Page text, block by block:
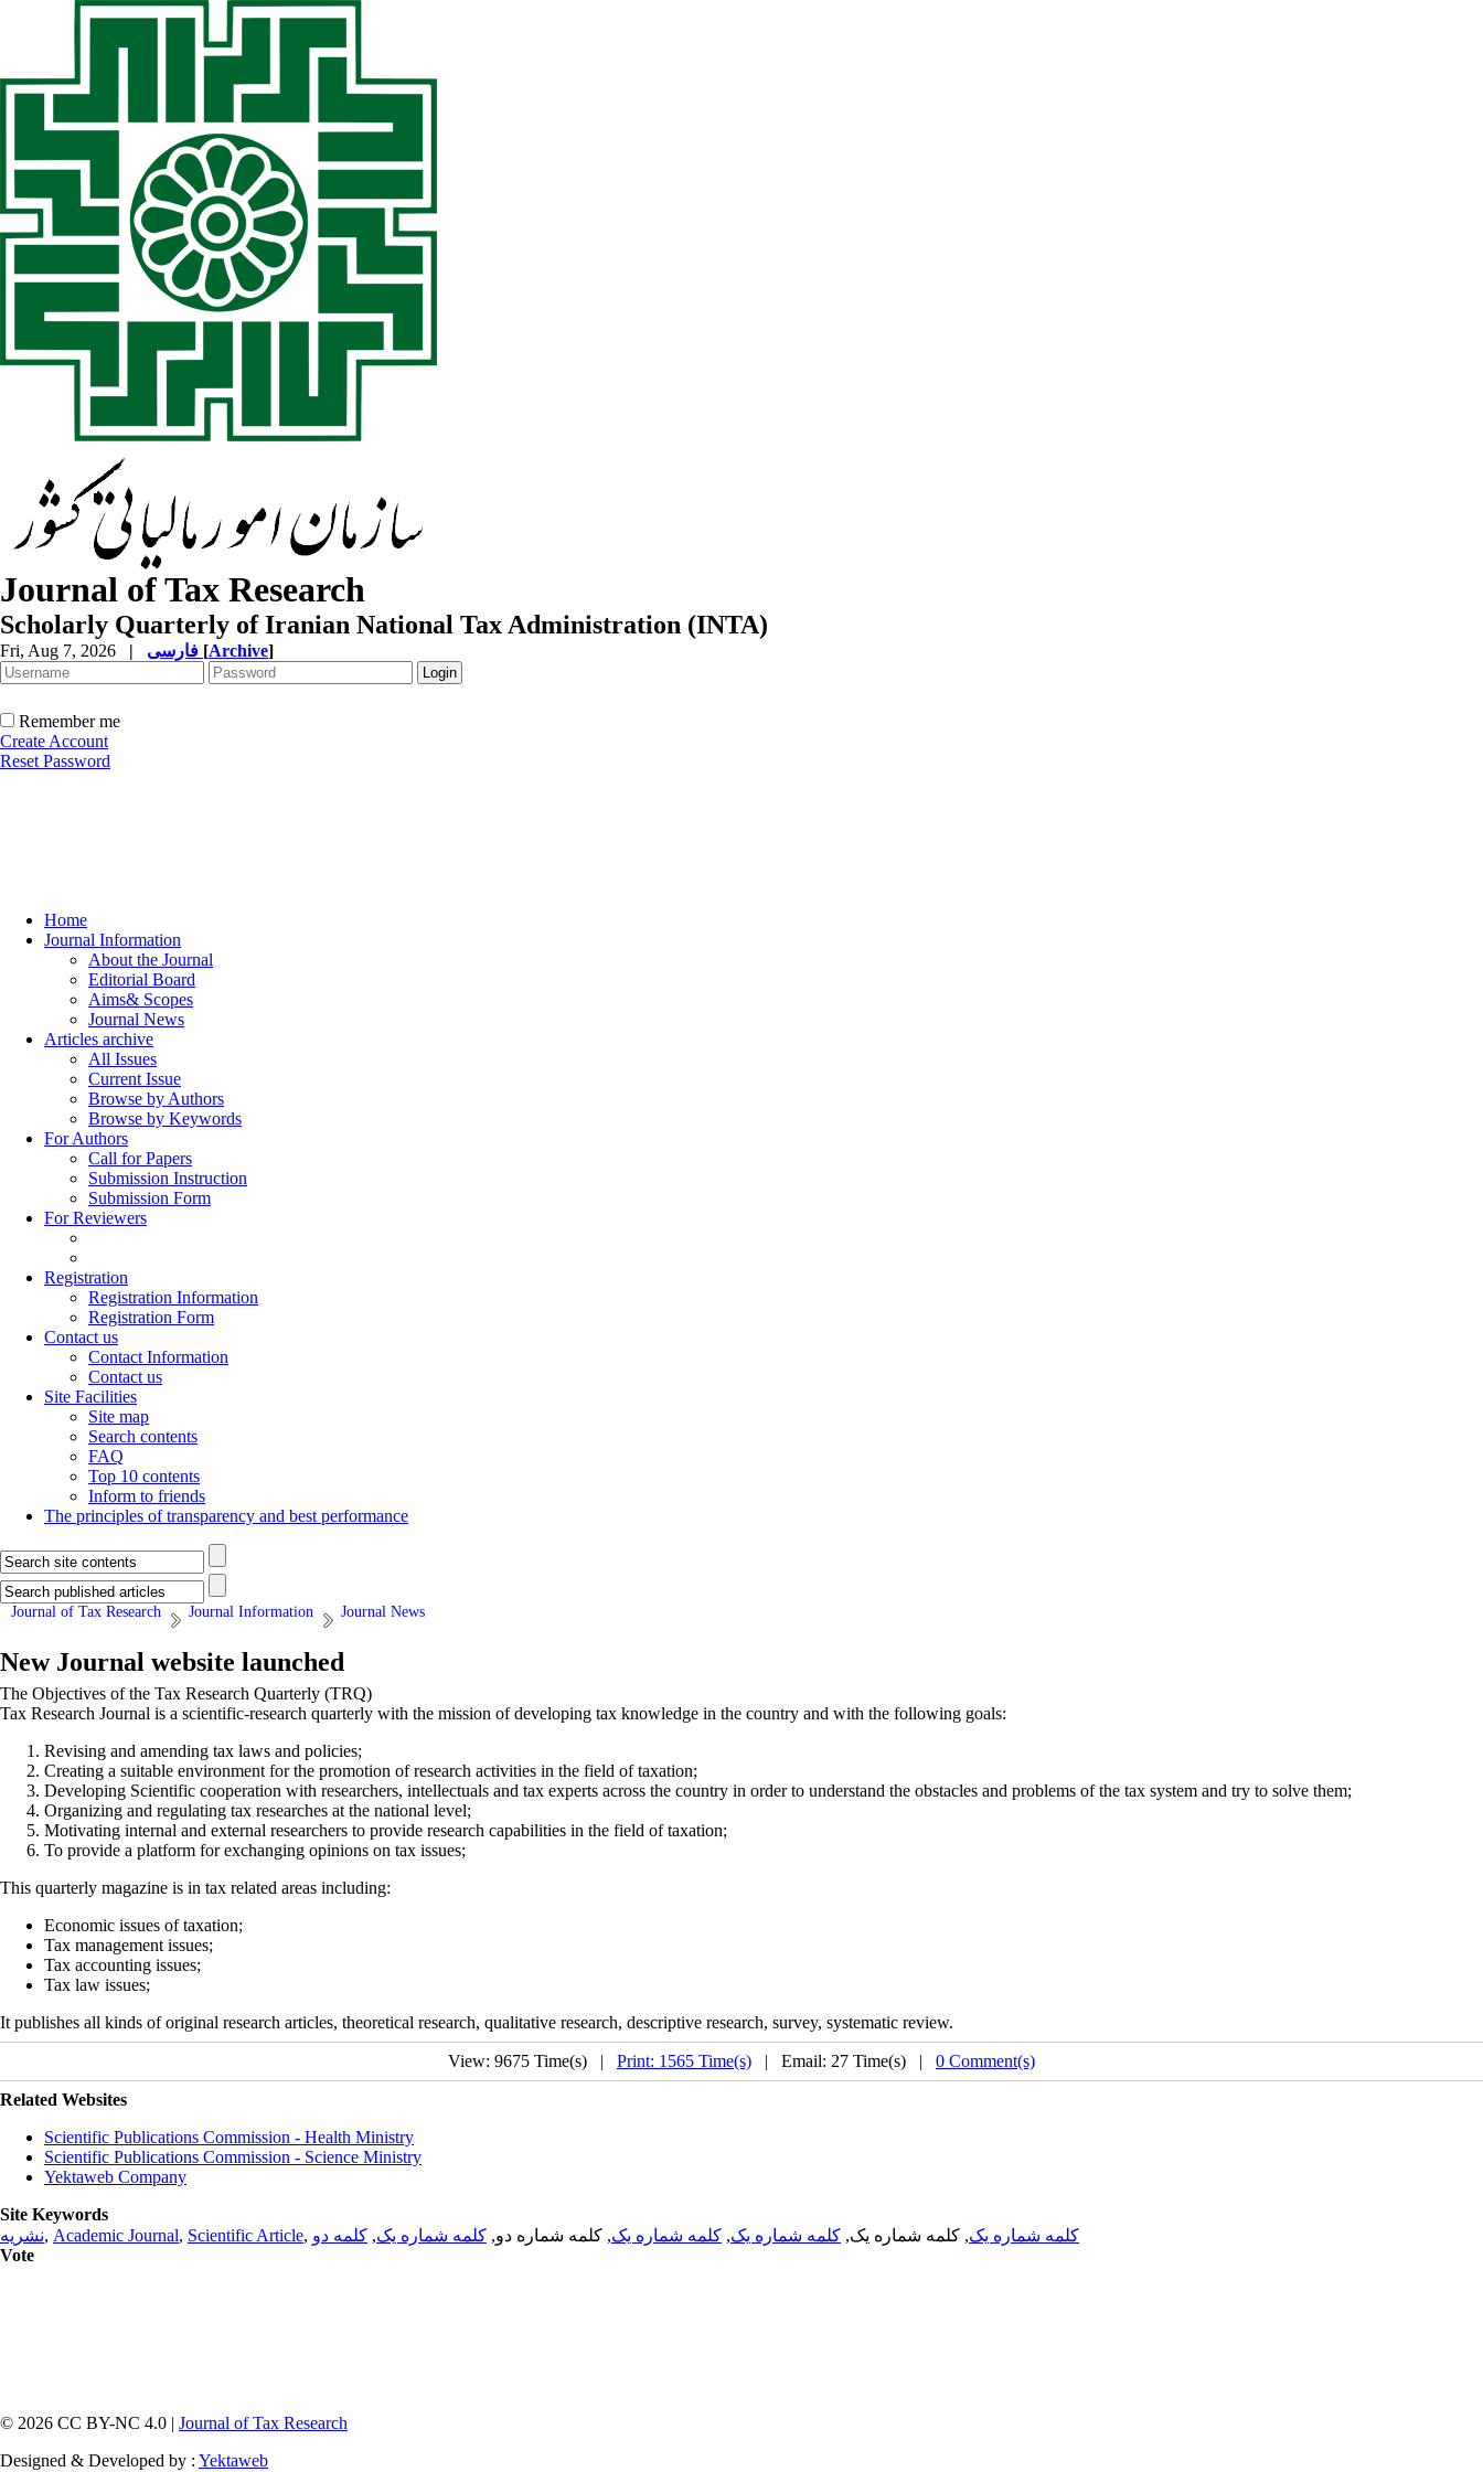
Journal of Tax Research
Scholarly Quarterly of Iranian National Tax Administration (INTA)
Fri, Aug 7, 2026 | [Archive]
Remember me
Create Account
Reset Password
Home
Journal Information
About the Journal
Editorial Board
Aims& Scopes
Journal News
Articles archive
All Issues
Current Issue
Browse by Authors
Browse by Keywords
For Authors
Call for Papers
Submission Instruction
Submission Form
For Reviewers
Registration
Registration Information
Registration Form
Contact us
Contact Information
Contact us
Site Facilities
Site map
Search contents
FAQ
Top 10 contents
Inform to friends
The principles of transparency and best performance
Journal of Tax Research Journal Information Journal News
New Journal website launched
The Objectives of the Tax Research Quarterly (TRQ)
Tax Research Journal is a scientific-research quarterly with the mission of developing tax knowledge in the country and with the following goals:
Revising and amending tax laws and policies;
Creating a suitable environment for the promotion of research activities in the field of taxation;
Developing Scientific cooperation with researchers, intellectuals and tax experts across the country in order to understand the obstacles and problems of the tax system and try to solve them;
Organizing and regulating tax researches at the national level;
Motivating internal and external researchers to provide research capabilities in the field of taxation;
To provide a platform for exchanging opinions on tax issues;
This quarterly magazine is in tax related areas including:
Economic issues of taxation;
Tax management issues;
Tax accounting issues;
Tax law issues;
It publishes all kinds of original research articles, theoretical research, qualitative research, descriptive research, survey, systematic review.
View: 9675 Time(s) | Print: 1565 Time(s) | Email: 27 Time(s) | 0 Comment(s)
Related Websites
Scientific Publications Commission - Health Ministry
Scientific Publications Commission - Science Ministry
Yektaweb Company
Site Keywords
نشریه, Academic Journal, Scientific Article, کلمه شماره یک, کلمه شماره یک, کلمه شماره یک, کلمه شماره یک, کلمه شماره دو, کلمه شماره یک, کلمه دو
Vote
© 2026 CC BY-NC 4.0 | Journal of Tax Research
Designed & Developed by : Yektaweb